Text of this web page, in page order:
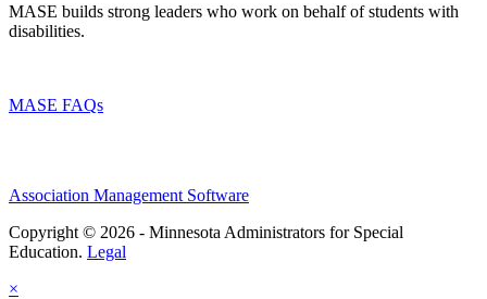
MASE builds strong leaders who work on behalf of students with
disabilities.
MASE FAQs
Association Management Software
Copyright © 2026 - Minnesota Administrators for Special
Education. Legal
×